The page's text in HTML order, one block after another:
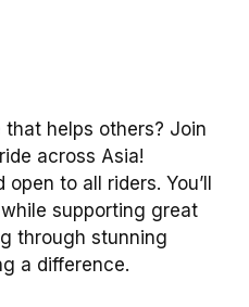
helps others? Join
across Asia!
to all riders. You’ll
supporting great
through stunning
a difference.